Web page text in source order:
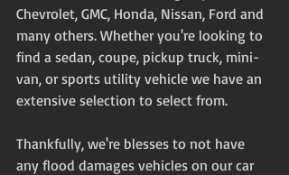
Chevrolet, GMC, Honda, Nissan, Ford and
many others. Whether you're looking to
find a sedan, coupe, pickup truck, mini-
van, or sports utility vehicle we have an
extensive selection to select from.
Thankfully, we're blesses to not have
any flood damages vehicles on our car